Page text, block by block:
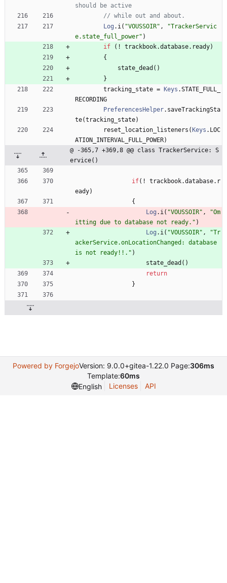
should be active
// while out and about.
Log . i( "VOUSSOIR" , "TrackerServic
e.state_full_power" )
if
( ! trackbook.database. ready)
{
state _dead ( )
}
tracking _state = Keys .STATE _FULL
RECORDING
PreferencesHelper. saveTrackingSta
te(tracking _state)
reset _location _listeners ( Keys . LOC
ATION _INTERVAL _FULL _POWER)
@ -365,7 +369,8 @@ class TrackerService: S
ervice()
if( ! trackbook.database. r
eady)
{
Log . i( "VOUSSOIR" , "Om
itting due to database not ready. " )
Log . i( "VOUSSOIR" , "Tr
ackerService.onLocationChanged: database
is not ready!!. " )
state _dead ( )
return
}
Powered by ForgejoVersion: 9.0.0+gitea-1.22.0 Page:306ms
Template:60ms
English
Licenses API